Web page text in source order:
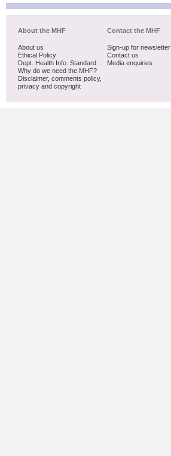
About the MHF
About us
Ethical Policy
Dept. Health Info. Standard
Why do we need the MHF?
Disclaimer, comments policy,
privacy and copyright
Contact the MHF
Sign-up for newsletter
Contact us
Media enquiries